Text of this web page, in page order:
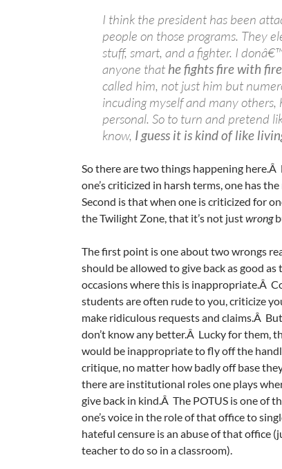
I think the president has been
people on those programs. They
stuff, smart, and a fighter. I
anyone that he fights fire with fire
called him, not just him but
incuding myself and many others,
personal. So to turn and pretend
know, I guess it is kind of like
So there are two things happening
one’s criticized in harsh terms, one has
Second is that when one is criticized for
the Twilight Zone, that it’s not justwrong
The first point is one about two wrongs
should be allowed to give back as good
occasions where this is inappropriate.Â
students are often rude to you, criticize
make ridiculous requests and claims.Â
don’t know any better.Â Lucky for them,
would be inappropriate to fly off the
critique, no matter how badly off base
there are institutional roles one plays
give back in kind.Â The POTUS is one of
one’s voice in the role of that office to
hateful censure is an abuse of that office
teacher to do so in a classroom).